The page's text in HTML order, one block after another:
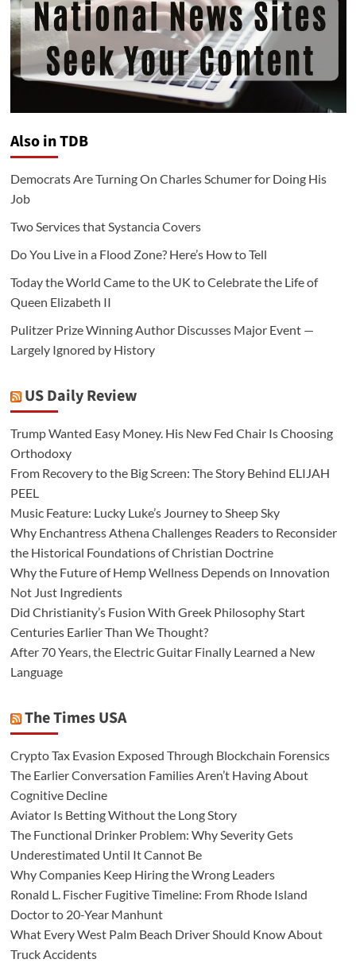
Also in TDB
Democrats Are Turning On Charles Schumer for Doing His
Job
Two Services that Systancia Covers
Do You Live in a Flood Zone? Here’s How to Tell
Today the World Came to the UK to Celebrate the Life of
Queen Elizabeth II
Pulitzer Prize Winning Author Discusses Major Event —
Largely Ignored by History
US Daily Review
Trump Wanted Easy Money. His New Fed Chair Is Choosing
Orthodoxy
From Recovery to the Big Screen: The Story Behind ELIJAH
PEEL
Music Feature: Lucky Luke’s Journey to Sheep Sky
Why Enchantress Athena Challenges Readers to Reconsider
the Historical Foundations of Christian Doctrine
Why the Future of Hemp Wellness Depends on Innovation
Not Just Ingredients
Did Christianity’s Fusion With Greek Philosophy Start
Centuries Earlier Than We Thought?
After 70 Years, the Electric Guitar Finally Learned a New
Language
The Times USA
Crypto Tax Evasion Exposed Through Blockchain Forensics
The Earlier Conversation Families Aren’t Having About
Cognitive Decline
Aviator Is Betting Without the Long Story
The Functional Drinker Problem: Why Severity Gets
Underestimated Until It Cannot Be
Why Companies Keep Hiring the Wrong Leaders
Ronald L. Fischer Fugitive Timeline: From Rhode Island
Doctor to 20-Year Manhunt
What Every West Palm Beach Driver Should Know About
Truck Accidents